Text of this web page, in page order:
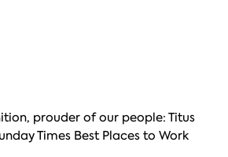
prouder of our people: Titus
Times Best Places to Work